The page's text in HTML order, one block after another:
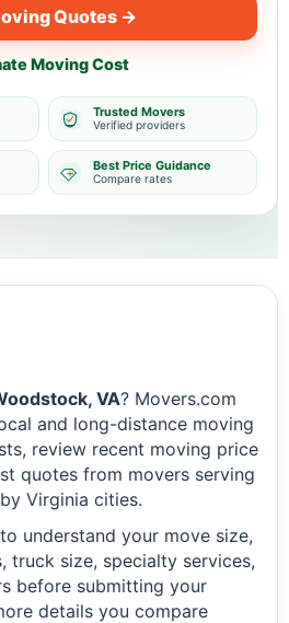
Quotes →
Moving Cost
Trusted Movers
Verified providers
Best Price Guidance
Compare rates
VA? Movers.com
and long-distance moving
review recent moving price
quotes from movers serving
Virginia cities.
understand your move size,
truck size, specialty services,
before submitting your
details you compare